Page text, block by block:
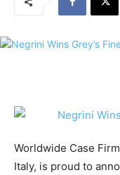
Worldwide Case
Italy, is proud to